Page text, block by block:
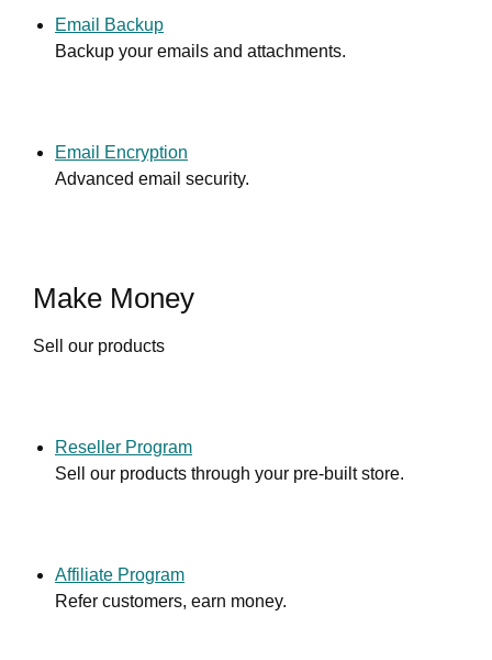
Email Backup
Backup your emails and attachments.
Email Encryption
Advanced email security.
Make Money
Sell our products
Reseller Program
Sell our products through your pre-built store.
Affiliate Program
Refer customers, earn money.